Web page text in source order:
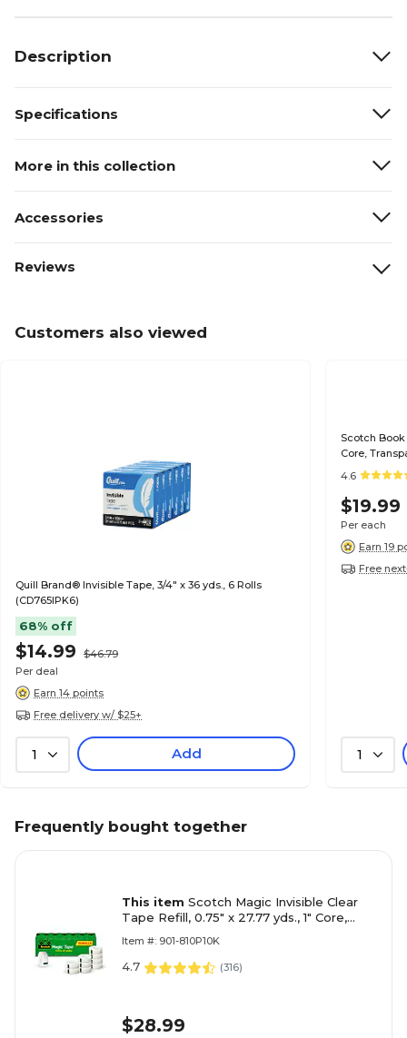
Description
Specifications
More in this collection
Accessories
Reviews
Customers also viewed
Quill Brand® Invisible Tape, 3/4" x 36 yds., 6 Rolls
(CD765IPK6)
68% off
$14.99
$46.79
Per deal
Earn 14 points
Free delivery w/ $25+
1 Add
Scotch Book
Core,
4.6
$19.99
Per each
Earn 19
Free
1
Frequently bought together
This item Scotch Magic Invisible Clear
Tape Refill, 0.75" x 27.77 yds., 1" Core,
Item #: 901-810P10K
4.7 (316)
$28.99